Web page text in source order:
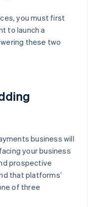
you must first
to launch a
these two
business will
your business
prospective
that platforms’
of three